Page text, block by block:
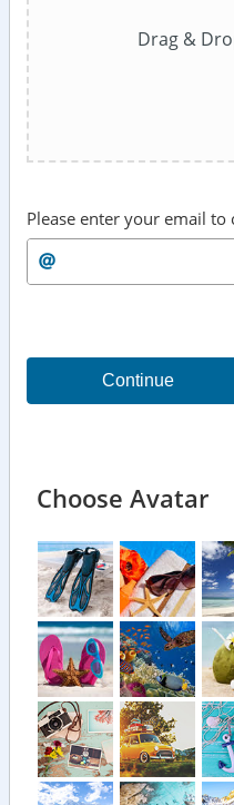
Drag &
Please enter your email to
Continue
Choose Avatar